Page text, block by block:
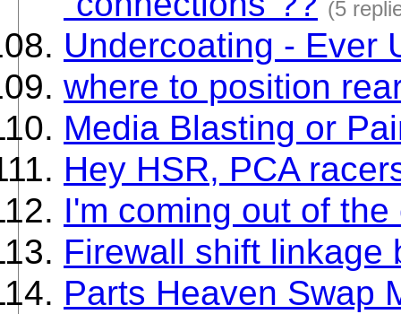
(5
Undercoating - Ever
where to position
Media Blasting or
Hey HSR, PCA
I'm coming out of
Firewall shift linkage
Parts Heaven Swap